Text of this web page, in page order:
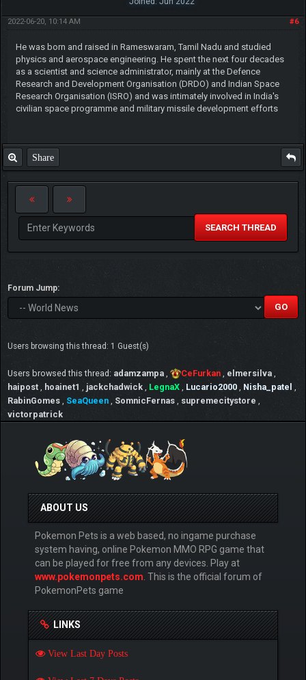
#6
2022-06-20, 10:14 AM
He was born and raised in Rameswaram, Tamil Nadu and studied
physics and aerospace engineering. He spent the next four decades
as a scientist and science administrator, mainly at the Defence
Research and Development Organisation (DRDO) and Indian Space
Research Organisation (ISRO) and was intimately involved in India's
civilian space programme and military missile development efforts
Share
SEARCH THREAD
Forum Jump:
Users browsing this thread: 1 Guest(s)
Users browsed this thread: adamzampa CeFurkan elmersilva
haipost
hoainet1 jackchadwick LegnaX Lucario2000 Nisha_patel
RabinGomes
SeaQueen SomnicFernas supremecitystore
victorpatrick
ABOUT US
Pokemon Pets is a web based, no ingame purchase
system having, online Pokemon MMO RPG game that
can be played for free from any devices. Play at
www.pokemonpets.com . This is the official forum of
PokemonPets game
LINKS
View Last Day Posts